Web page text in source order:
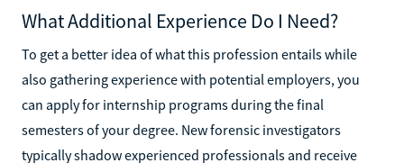
What Additional Experience Do I Need?
To get a better idea of what this profession entails while
also gathering experience with potential employers, you
can apply for internship programs during the final
semesters of your degree. New forensic investigators
typically shadow experienced professionals and receive